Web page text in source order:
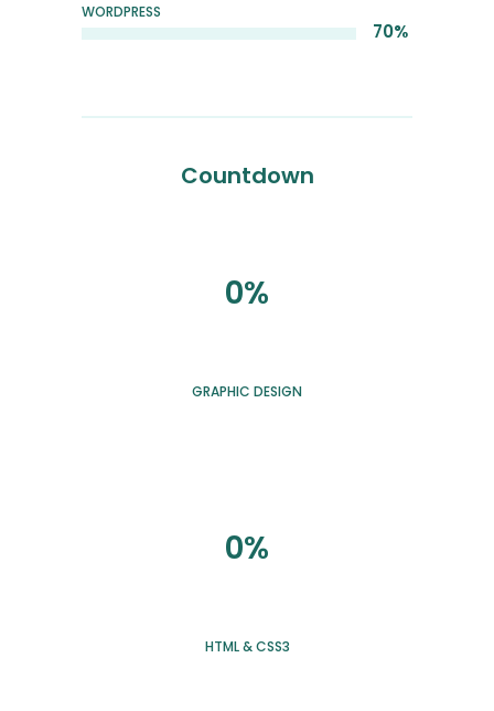
WORDPRESS
70%
Countdown
0%
GRAPHIC DESIGN
0%
HTML & CSS3